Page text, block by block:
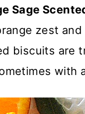
Sage
zest
biscuits are
with